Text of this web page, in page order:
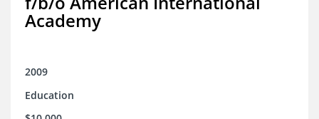
Academy
2009
Education